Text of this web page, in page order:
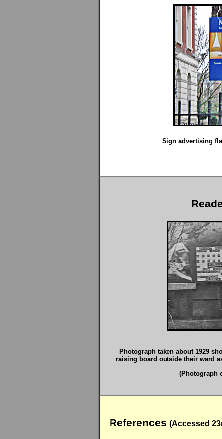
Sign advertising
Photograph taken about 1929
raising board outside their ward
(Photograph
References (Accessed